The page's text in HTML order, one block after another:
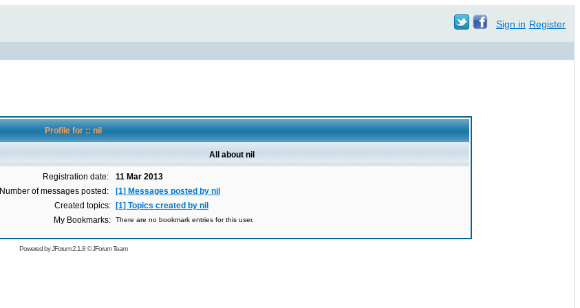
Sign in Register
Profile for :: nil
All about nil
Registration date:
11 Mar 2013
Number of messages posted:
[1] Messages posted by nil
Created topics:
[1] Topics created by nil
My Bookmarks:
There are no bookmark entries for this user.
Powered byJForum 2.1.8©JForum Team